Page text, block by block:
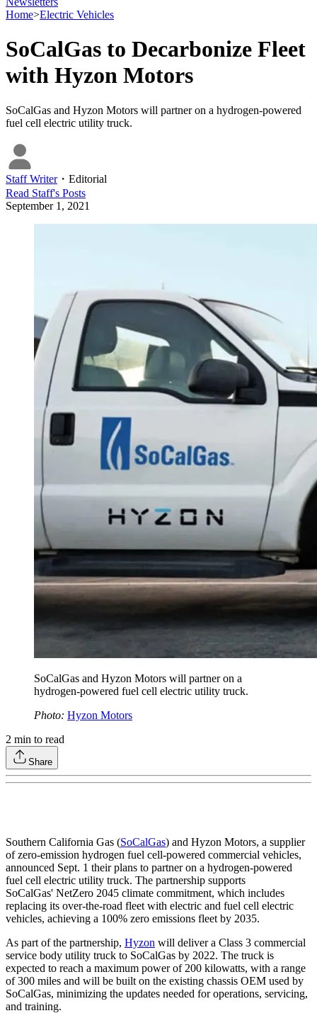
Home>Electric Vehicles
SoCalGas to Decarbonize Fleet
with Hyzon Motors
SoCalGas and Hyzon Motors will partner on a hydrogen-powered
fuel cell electric utility truck.
Staff Writer・ Editorial
Read Staff's Posts
September 1, 2021
SoCalGas and Hyzon Motors will partner on a
hydrogen-powered fuel cell electric utility truck.
Photo: Hyzon Motors
2 min to read
Share
Southern California Gas (SoCalGas) and Hyzon Motors, a supplier
of zero-emission hydrogen fuel cell-powered commercial vehicles,
announced Sept. 1 their plans to partner on a hydrogen-powered
fuel cell electric utility truck. The partnership supports
SoCalGas' NetZero 2045 climate commitment, which includes
replacing its over-the-road fleet with electric and fuel cell electric
vehicles, achieving a 100% zero emissions fleet by 2035.
As part of the partnership, Hyzon will deliver a Class 3 commercial
service body utility truck to SoCalGas by 2022. The truck is
expected to reach a maximum power of 200 kilowatts, with a range
of 300 miles and will be built on the existing chassis OEM used by
SoCalGas, minimizing the updates needed for operations, servicing,
and training.